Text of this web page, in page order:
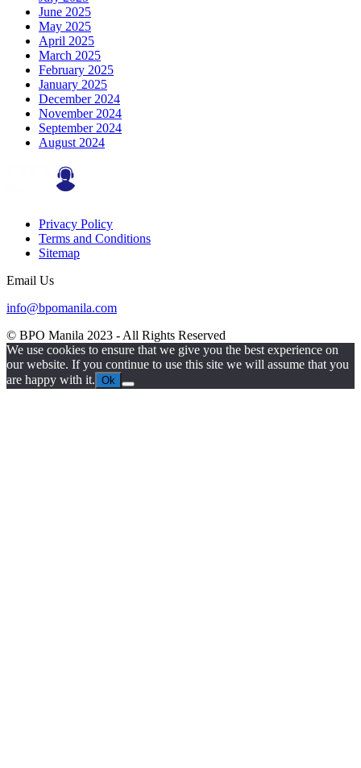
June 2025
May 2025
April 2025
March 2025
February 2025
January 2025
December 2024
November 2024
September 2024
August 2024
Privacy Policy
Terms and Conditions
Sitemap
Email Us
info@bpomanila.com
© BPO Manila 2023 - All Rights Reserved
We use cookies to ensure that we give you the best experience on
our website. If you continue to use this site we will assume that you
are happy with it. Ok